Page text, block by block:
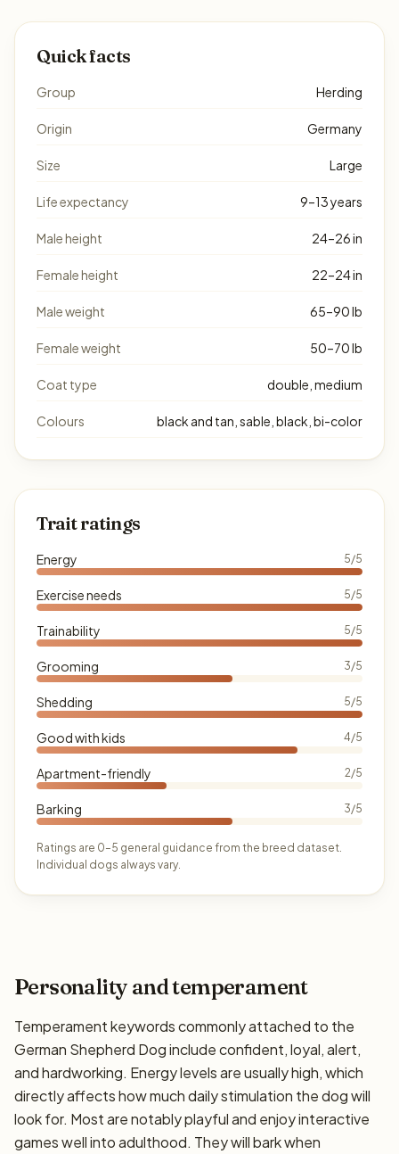
Quick facts
Group Herding
Origin Germany
Size Large
Life expectancy 9–13 years
Male height 24–26 in
Female height 22–24 in
Male weight 65–90 lb
Female weight 50–70 lb
Coat type double, medium
Colours black and tan, sable, black, bi-color
Trait ratings
Energy 5/5
Exercise needs 5/5
Trainability 5/5
Grooming 3/5
Shedding 5/5
Good with kids 4/5
Apartment-friendly 2/5
Barking 3/5
Ratings are 0–5 general guidance from the breed dataset.
Individual dogs always vary.
Personality and temperament
Temperament keywords commonly attached to the
German Shepherd Dog include confident, loyal, alert,
and hardworking. Energy levels are usually high, which
directly affects how much daily stimulation the dog will
look for. Most are notably playful and enjoy interactive
games well into adulthood. They will bark when